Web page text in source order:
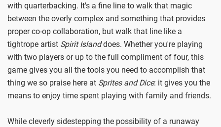
with quarterbacking. It's a fine line to walk that magic
between the overly complex and something that provides
proper co-op collaboration, but walk that line like a
tightrope artist Spirit Islanddoes. Whether you're playing
with two players or up to the full compliment of four, this
game gives you all the tools you need to accomplish that
thing we so praise here at Sprites and Dice: it gives you the
means to enjoy time spent playing with family and friends.
While cleverly sidestepping the possibility of a runaway